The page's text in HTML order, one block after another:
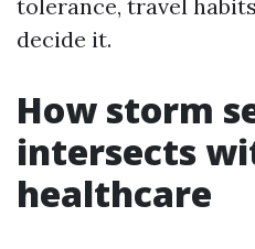
tolerance, travel
decide it.
How storm
intersects
healthcare